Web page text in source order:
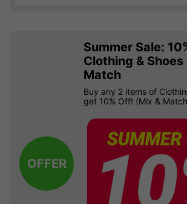
OFFER
Summer Sale:
Clothing & Shoes
Match
Buy any 2 items of
get 10% Off! (Mix &